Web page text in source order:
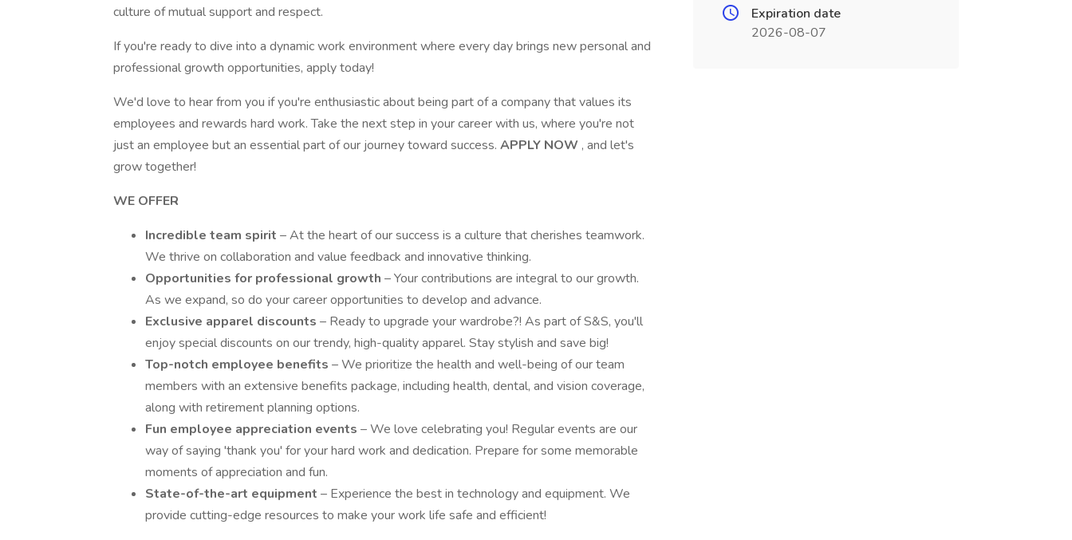
culture of mutual support and respect.
If you're ready to dive into a dynamic work environment where every day brings new personal and
professional growth opportunities, apply today!
We'd love to hear from you if you're enthusiastic about being part of a company that values its
employees and rewards hard work. Take the next step in your career with us, where you're not
just an employee but an essential part of our journey toward success. APPLY NOW , and let's
grow together!
WE OFFER
Incredible team spirit – At the heart of our success is a culture that cherishes teamwork.
We thrive on collaboration and value feedback and innovative thinking.
Opportunities for professional growth – Your contributions are integral to our growth.
As we expand, so do your career opportunities to develop and advance.
Exclusive apparel discounts – Ready to upgrade your wardrobe?! As part of S&S, you'll
enjoy special discounts on our trendy, high-quality apparel. Stay stylish and save big!
Top-notch employee benefits – We prioritize the health and well-being of our team
members with an extensive benefits package, including health, dental, and vision coverage,
along with retirement planning options.
Fun employee appreciation events – We love celebrating you! Regular events are our
way of saying 'thank you' for your hard work and dedication. Prepare for some memorable
moments of appreciation and fun.
State-of-the-art equipment – Experience the best in technology and equipment. We
provide cutting-edge resources to make your work life safe and efficient!
Expiration date
2026-08-07